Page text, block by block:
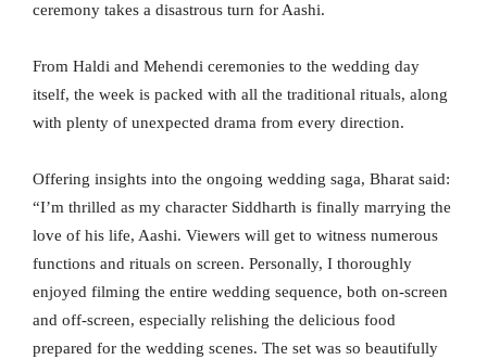
ceremony takes a disastrous turn for Aashi.
From Haldi and Mehendi ceremonies to the wedding day
itself, the week is packed with all the traditional rituals, along
with plenty of unexpected drama from every direction.
Offering insights into the ongoing wedding saga, Bharat said:
“I’m thrilled as my character Siddharth is finally marrying the
love of his life, Aashi. Viewers will get to witness numerous
functions and rituals on screen. Personally, I thoroughly
enjoyed filming the entire wedding sequence, both on-screen
and off-screen, especially relishing the delicious food
prepared for the wedding scenes. The set was so beautifully